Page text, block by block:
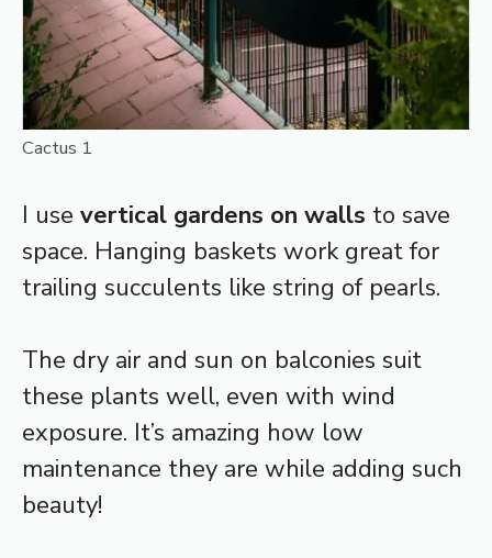
Cactus 1
I use vertical gardens on walls to save
space. Hanging baskets work great for
trailing succulents like string of pearls.
The dry air and sun on balconies suit
these plants well, even with wind
exposure. It’s amazing how low
maintenance they are while adding such
beauty!